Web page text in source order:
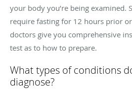
your body you’re being examined.
require fasting for 12 hours prior
doctors give you comprehensive
test as to how to prepare.
What types of conditions
diagnose?